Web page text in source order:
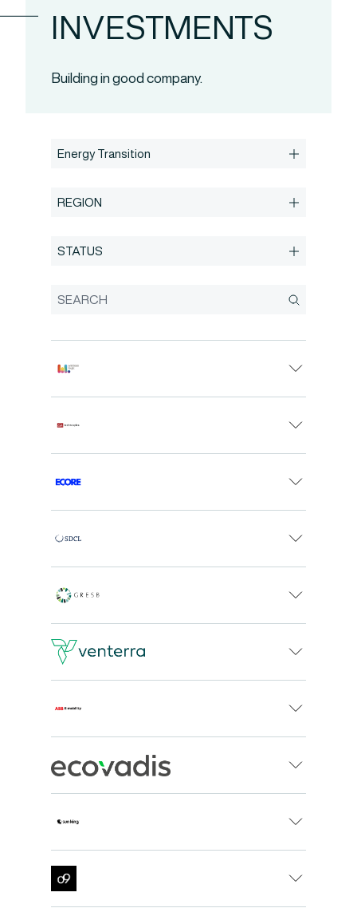
INVESTMENTS
Building in good company.